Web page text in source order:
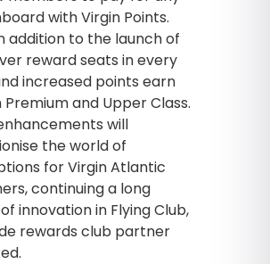
with Virgin Points.
addition to the launch of
reward seats in every
increased points earn
Premium and Upper Class.
will
the world of
for Virgin Atlantic
continuing a long
innovation in Flying Club,
rewards club partner